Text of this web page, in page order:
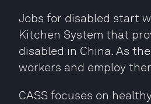
Jobs for disabled start
Kitchen System that
disabled in China. As
workers and employ
CASS focuses on